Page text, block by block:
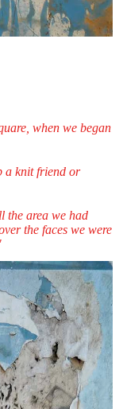
when we began
a knit friend or
the area we had
the faces we were